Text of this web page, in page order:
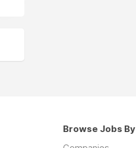
Browse Jobs By